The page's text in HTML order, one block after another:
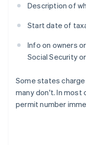
Description of
Start date of
Info on owners
Social Security
Some states
many don't. In most
permit number